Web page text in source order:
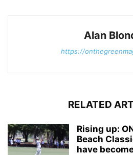
Alan
https://
RELATED
Rising up:
Beach
have